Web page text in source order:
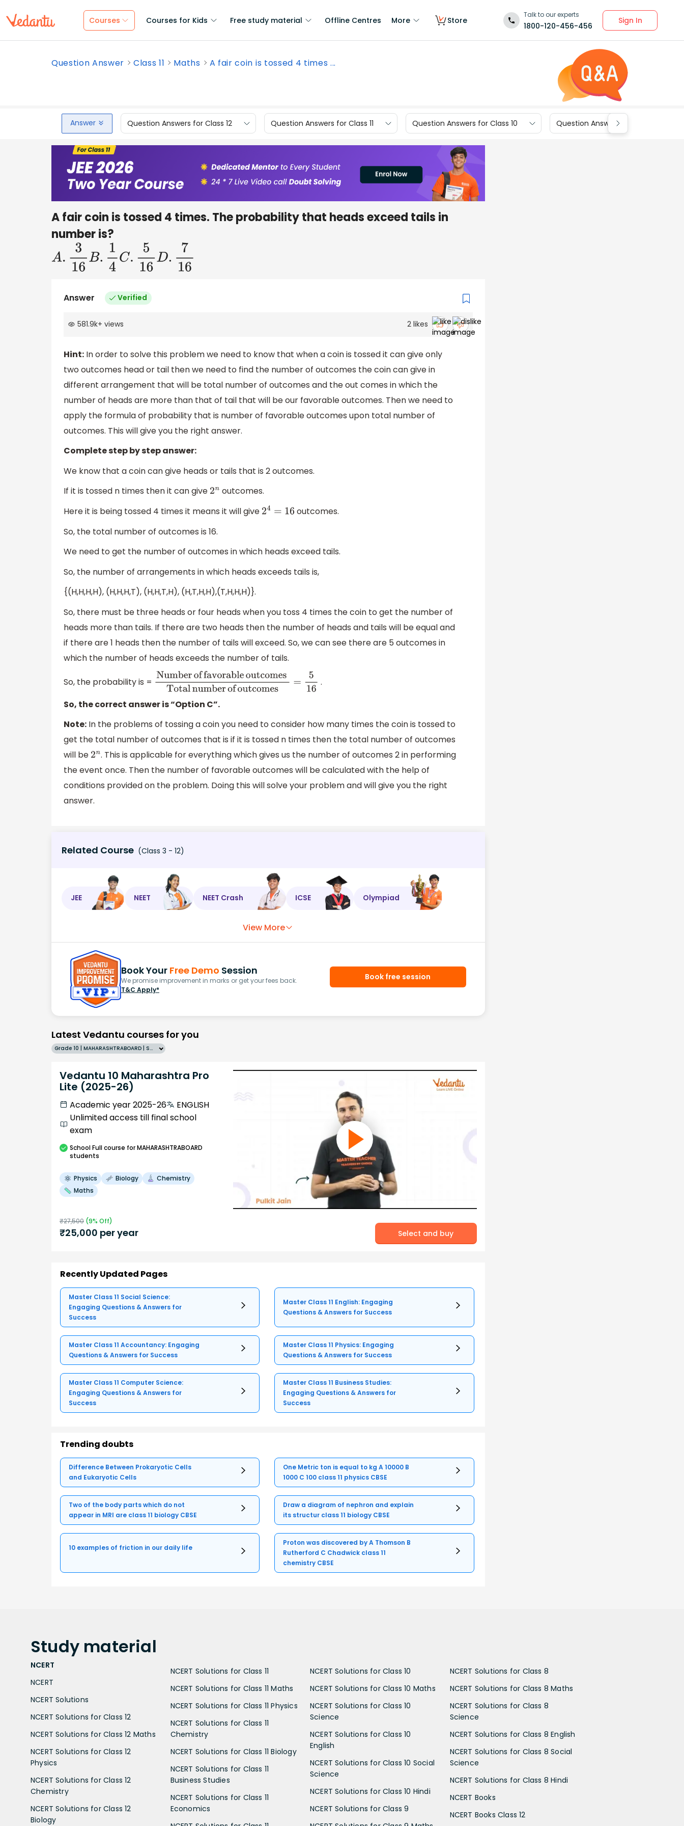
Courses Courses for Kids Free study material Offline Centres More Store
Talk to our experts
1800-120-456-456
Sign In
Question Answer Class 11 Maths A fair coin is tossed 4 times ...
Answer Question Answers for Class 12 Question Answers for Class 11 Question Answers for Class 10 Question Answers for Class 9
A fair coin is tossed 4 times. The probability that heads exceed tails in
number is?
A.3 16B.14 C.516 D.716
Answer Verified
581.9k+ views 2likes
Hint: In order to solve this problem we need to know that when a coin is tossed it can give only
two outcomes head or tail then we need to find the number of outcomes the coin can give in
different arrangement that will be total number of outcomes and the out comes in which the
number of heads are more than that of tail that will be our favorable outcomes. Then we need to
apply the formula of probability that is number of favorable outcomes upon total number of
outcomes. This will give you the right answer.
Complete step by step answer:
We know that a coin can give heads or tails that is 2 outcomes.
If it is tossed n times then it can give 2n outcomes.
Here it is being tossed 4 times it means it will give 24 =16
outcomes.
So, the total number of outcomes is 16.
We need to get the number of outcomes in which heads exceed tails.
So, the number of arrangements in which heads exceeds tails is,
{(H,H,H,H), (H,H,H,T), (H,H,T,H), (H,T,H,H),(T,H,H,H)}.
So, there must be three heads or four heads when you toss 4 times the coin to get the number of
heads more than tails. If there are two heads then the number of heads and tails will be equal and
if there are 1 heads then the number of tails will exceed. So, we can see there are 5 outcomes in
which the number of heads exceeds the number of tails.
So, the probability is = NumberoffavorableoutcomesTotalnumber.
So, the correct answer is “Option C”.
Note: In the problems of tossing a coin you need to consider how many times the coin is tossed to
get the total number of outcomes that is if it is tossed n times then the total number of outcomes
will be 2n. This is applicable for everything which gives us the number of outcomes 2 in performing
the event once. Then the number of favorable outcomes will be calculated with the help of
conditions provided on the problem. Doing this will solve your problem and will give you the right
answer.
Related Course (Class 3 - 12)
JEE NEET NEET Crash ICSE Olympiad
View More
Book Your Free Demo Session
We promise improvement in marks or get your fees back.
T&C Apply*
Book free session
Latest Vedantu courses for you
Grade 10 | MAHARASHTRABOARD | SCHOOL | English
Vedantu 10 Maharashtra Pro
Lite (2025-26)
Academic year 2025-26
ENGLISH
Unlimited access till final school
exam
SchoolFull course for MAHARASHTRABOARD
students
Physics Biology
Chemistry
Maths
₹27,500 (9% Off)
₹25,000 per year Select and buy
Recently Updated Pages
Master Class 11 Social Science:
Engaging Questions & Answers for
Success
Master Class 11 English: Engaging
Questions & Answers for Success
Master Class 11 Accountancy: Engaging
Questions & Answers for Success
Master Class 11 Physics: Engaging
Questions & Answers for Success
Master Class 11 Computer Science:
Engaging Questions & Answers for
Success
Master Class 11 Business Studies:
Engaging Questions & Answers for
Success
Trending doubts
Difference Between Prokaryotic Cells
and Eukaryotic Cells
One Metric ton is equal to kg A 10000 B
1000 C 100 class 11 physics CBSE
Two of the body parts which do not
appear in MRI are class 11 biology CBSE
Draw a diagram of nephron and explain
its structur class 11 biology CBSE
10 examples of friction in our daily life
Proton was discovered by A Thomson B
Rutherford C Chadwick class 11
chemistry CBSE
Study material
NCERT
NCERT
NCERT Solutions
NCERT Solutions for Class 12
NCERT Solutions for Class 12 Maths
NCERT Solutions for Class 12
Physics
NCERT Solutions for Class 12
Chemistry
NCERT Solutions for Class 12
Biology
NCERT Solutions for Class 11
NCERT Solutions for Class 11 Maths
NCERT Solutions for Class 11 Physics
NCERT Solutions for Class 11
Chemistry
NCERT Solutions for Class 11 Biology
NCERT Solutions for Class 11
Business Studies
NCERT Solutions for Class 11
Economics
NCERT Solutions for Class 10
NCERT Solutions for Class 10 Maths
NCERT Solutions for Class 10
Science
NCERT Solutions for Class 10
English
NCERT Solutions for Class 10 Social
Science
NCERT Solutions for Class 10 Hindi
NCERT Solutions for Class 9
NCERT Solutions for Class 8
NCERT Solutions for Class 8 Maths
NCERT Solutions for Class 8
Science
NCERT Solutions for Class 8 English
NCERT Solutions for Class 8 Social
Science
NCERT Solutions for Class 8 Hindi
NCERT Books
NCERT Books Class 12